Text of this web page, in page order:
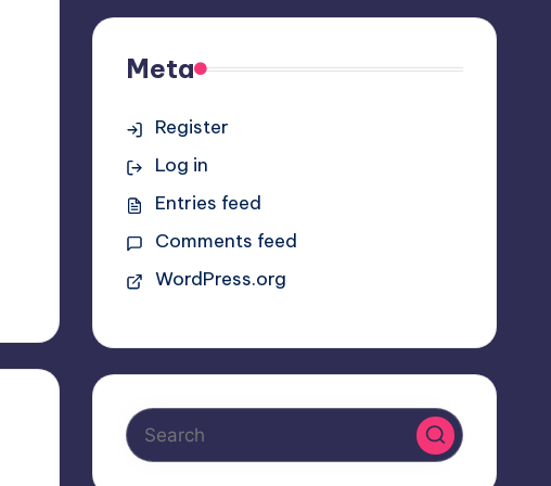
Meta
Register
Log in
Entries feed
Comments feed
WordPress.org